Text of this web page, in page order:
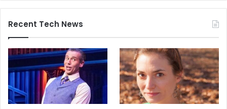
Recent Tech News